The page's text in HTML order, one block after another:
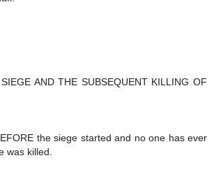
AND THE SUBSEQUENT KILLING OF
the siege started and no one has ever
was killed.